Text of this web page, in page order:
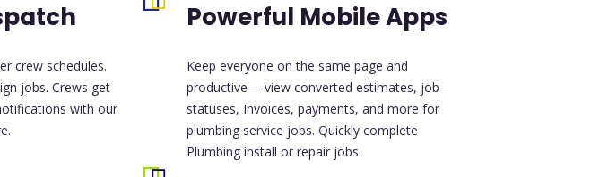
crew schedules.
jobs. Crews get
with our
Powerful Mobile Apps
Keep everyone on the same page and
productive— view converted estimates, job
statuses, Invoices, payments, and more for
plumbing service jobs. Quickly complete
Plumbing install or repair jobs.